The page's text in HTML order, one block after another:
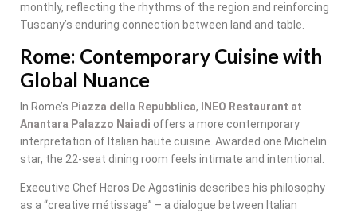
monthly, reflecting the rhythms of the region and reinforcing
Tuscany’s enduring connection between land and table.
Rome: Contemporary Cuisine with
Global Nuance
In Rome’s Piazza della Repubblica,
INEO Restaurant at
Anantara Palazzo Naiadi offers a more contemporary
interpretation of Italian haute cuisine. Awarded one Michelin
star, the 22-seat dining room feels intimate and intentional.
Executive Chef Heros De Agostinis describes his philosophy
as a “creative métissage” – a dialogue between Italian